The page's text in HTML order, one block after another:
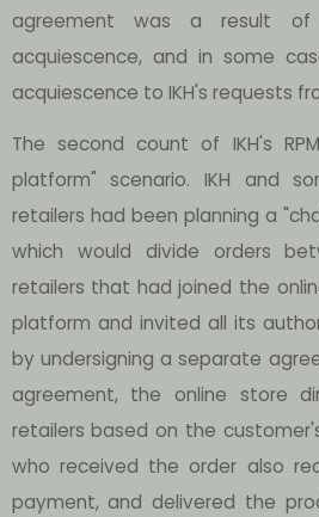
agreement was a result of
acquiescence, and in some
acquiescence to IKH's requests
The second count of IKH's
platform" scenario. IKH and
retailers had been planning a
which would divide orders
retailers that had joined the
platform and invited all its
by undersigning a separate
agreement, the online store
retailers based on the
who received the order also
payment, and delivered the